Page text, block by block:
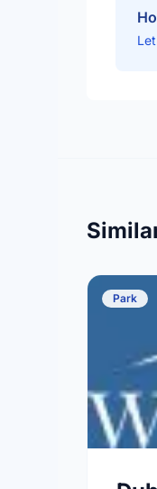
Park